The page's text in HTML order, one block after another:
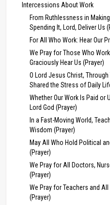
Intercessions About Work
From Ruthlessness in
Spending It, Lord, Deliver Us
For All Who Work: Hear Our
We Pray for Those Who
Graciously Hear Us (Prayer)
O Lord Jesus Christ,
Shared the Stress of Daily
Whether Our Work Is Paid or
Lord God (Prayer)
In a Fast-Moving World,
Wisdom (Prayer)
May All Who Hold Political
(Prayer)
We Pray for All Doctors,
(Prayer)
We Pray for Teachers and
(Prayer)